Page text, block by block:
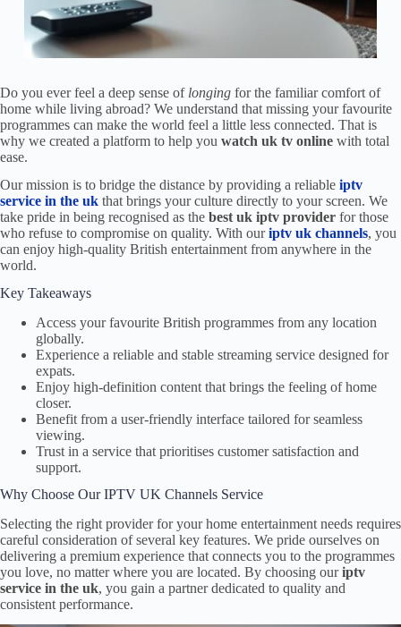
Do you ever feel a deep sense of longing for the familiar comfort of
home while living abroad? We understand that missing your favourite
programmes can make the world feel a little less connected. That is
why we created a platform to help you watch uk tv online with total
ease.
Our mission is to bridge the distance by providing a reliable iptv
service in the uk that brings your culture directly to your screen. We
take pride in being recognised as the best uk iptv provider for those
who refuse to compromise on quality. With ouriptv uk channels, you
can enjoy high-quality British entertainment from anywhere in the
world.
Key Takeaways
Access your favourite British programmes from any location
globally.
Experience a reliable and stable streaming service designed for
expats.
Enjoy high-definition content that brings the feeling of home
closer.
Benefit from a user-friendly interface tailored for seamless
viewing.
Trust in a service that prioritises customer satisfaction and
support.
Why Choose Our IPTV UK Channels Service
Selecting the right provider for your home entertainment needs requires
careful consideration of several key features. We pride ourselves on
delivering a premium experience that connects you to the programmes
you love, no matter where you are located. By choosing ouriptv
service in the uk, you gain a partner dedicated to quality and
consistent performance.